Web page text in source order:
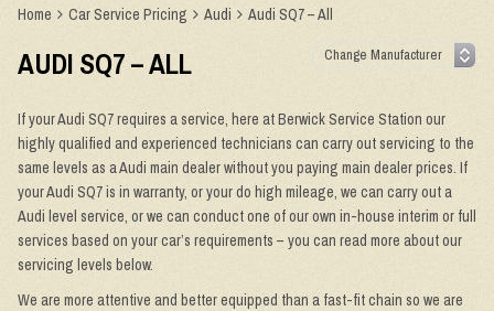
Home Car Service Pricing Audi Audi SQ7 – All
AUDI SQ7 – ALL
If your Audi SQ7 requires a service, here at Berwick Service Station our
highly qualified and experienced technicians can carry out servicing to the
same levels as a Audi main dealer without you paying main dealer prices. If
your Audi SQ7 is in warranty, or your do high mileage, we can carry out a
Audi level service, or we can conduct one of our own in-house interim or full
services based on your car’s requirements – you can read more about our
servicing levels below.
We are more attentive and better equipped than a fast-fit chain so we are